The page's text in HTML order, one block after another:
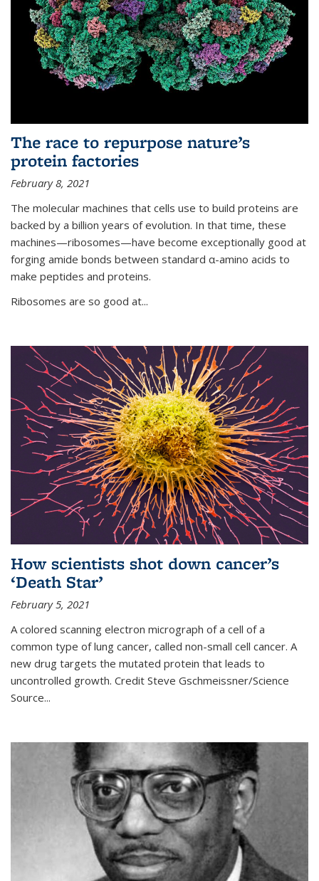
The race to repurpose nature’s
protein factories
February 8, 2021
The molecular machines that cells use to build proteins are
backed by a billion years of evolution. In that time, these
machines—ribosomes—have become exceptionally good at
forging amide bonds between standard α-amino acids to
make peptides and proteins.
Ribosomes are so good at...
How scientists shot down cancer’s
‘Death Star’
February 5, 2021
A colored scanning electron micrograph of a cell of a
common type of lung cancer, called non-small cell cancer. A
new drug targets the mutated protein that leads to
uncontrolled growth. Credit Steve Gschmeissner/Science
Source...